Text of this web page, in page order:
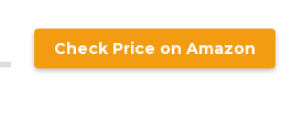
Check Price on Amazon